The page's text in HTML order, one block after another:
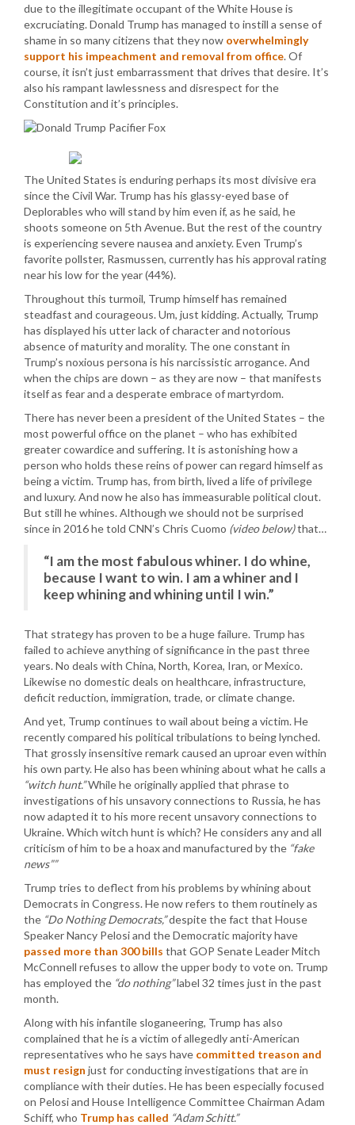
due to the illegitimate occupant of the White House is
excruciating. Donald Trump has managed to instill a sense of
shame in so many citizens that they now overwhelmingly
support his impeachment and removal from office. Of
course, it isn’t just embarrassment that drives that desire. It’s
also his rampant lawlessness and disrespect for the
Constitution and it’s principles.
The United States is enduring perhaps its most divisive era
since the Civil War. Trump has his glassy-eyed base of
Deplorables who will stand by him even if, as he said, he
shoots someone on 5th Avenue. But the rest of the country
is experiencing severe nausea and anxiety. Even Trump’s
favorite pollster, Rasmussen, currently has his approval rating
near his low for the year (44%).
Throughout this turmoil, Trump himself has remained
steadfast and courageous. Um, just kidding. Actually, Trump
has displayed his utter lack of character and notorious
absence of maturity and morality. The one constant in
Trump’s noxious persona is his narcissistic arrogance. And
when the chips are down – as they are now – that manifests
itself as fear and a desperate embrace of martyrdom.
There has never been a president of the United States – the
most powerful office on the planet – who has exhibited
greater cowardice and suffering. It is astonishing how a
person who holds these reins of power can regard himself as
being a victim. Trump has, from birth, lived a life of privilege
and luxury. And now he also has immeasurable political clout.
But still he whines. Although we should not be surprised
since in 2016 he told CNN’s Chris Cuomo (video below)that…
“I am the most fabulous whiner. I do whine,
because I want to win. I am a whiner and I
keep whining and whining until I win.”
That strategy has proven to be a huge failure. Trump has
failed to achieve anything of significance in the past three
years. No deals with China, North, Korea, Iran, or Mexico.
Likewise no domestic deals on healthcare, infrastructure,
deficit reduction, immigration, trade, or climate change.
And yet, Trump continues to wail about being a victim. He
recently compared his political tribulations to being lynched.
That grossly insensitive remark caused an uproar even within
his own party. He also has been whining about what he calls a
“witch hunt.”While he originally applied that phrase to
investigations of his unsavory connections to Russia, he has
now adapted it to his more recent unsavory connections to
Ukraine. Which witch hunt is which? He considers any and all
criticism of him to be a hoax and manufactured by the “fake
news””
Trump tries to deflect from his problems by whining about
Democrats in Congress. He now refers to them routinely as
the “Do Nothing Democrats,”despite the fact that House
Speaker Nancy Pelosi and the Democratic majority have
passed more than 300 bills that GOP Senate Leader Mitch
McConnell refuses to allow the upper body to vote on. Trump
has employed the “do nothing”label 32 times just in the past
month.
Along with his infantile sloganeering, Trump has also
complained that he is a victim of allegedly anti-American
representatives who he says have committed treason and
must resign just for conducting investigations that are in
compliance with their duties. He has been especially focused
on Pelosi and House Intelligence Committee Chairman Adam
Schiff, who Trump has called “Adam Schitt.”